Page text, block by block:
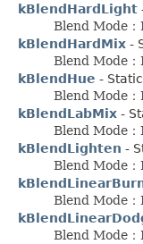
kBlendHardLight
Blend Mode
kBlendHardMix -
Blend Mode
kBlendHue -
Blend Mode
kBlendLabMix -
Blend Mode
kBlendLighten -
Blend Mode
Blend Mode
Blend Mode